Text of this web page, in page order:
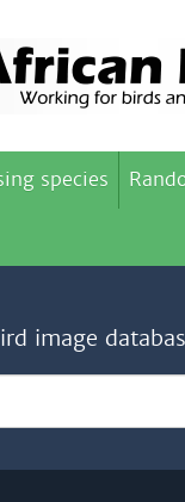
species
image